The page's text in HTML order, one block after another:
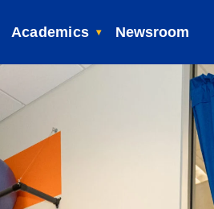
Academics Newsroom